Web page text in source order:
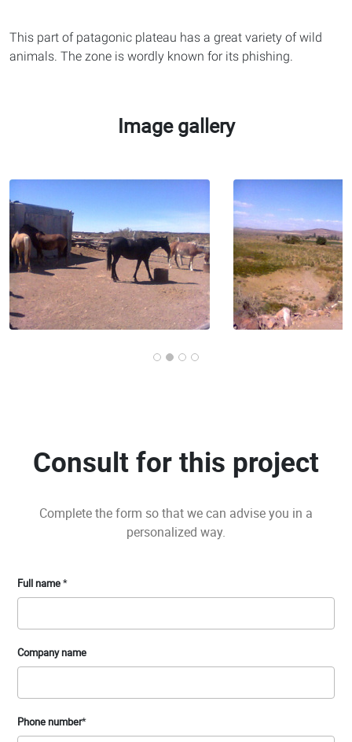
This part of patagonic plateau has a great variety of wild
animals. The zone is wordly known for its phishing.
Image gallery
Consult for this project
Complete the form so that we can advise you in a
personalized way.
Full name*
Company name
Phone number*